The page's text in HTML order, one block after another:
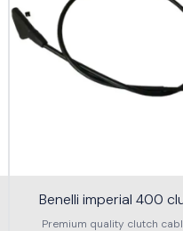
Benelli imperial 400
Premium quality clutch